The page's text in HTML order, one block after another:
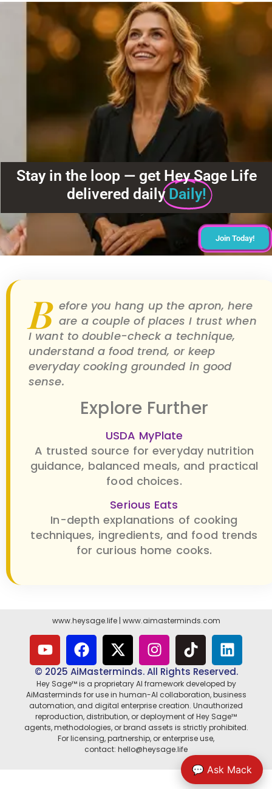
Stay in the loop — get Hey Sage Life
delivered daily Daily!
Join Today!
B efore you hang up the apron, here
are a couple of places I trust when
I want to double-check a technique,
understand a food trend, or keep
everyday cooking grounded in good
sense.
Explore Further
USDA MyPlate
A trusted source for everyday nutrition
guidance, balanced meals, and practical
food choices.
Serious Eats
In-depth explanations of cooking
techniques, ingredients, and food trends
for curious home cooks.
www.heysage.life| www.aimasterminds.com
© 2025 AiMasterminds. All Rights Reserved.
Hey Sage™ is a proprietary AI framework developed by
AiMasterminds for use in human-AI collaboration, business
automation, and digital enterprise creation. Unauthorized
reproduction, distribution, or deployment of Hey Sage™
agents, methodologies, or brand assets is strictly prohibited.
For licensing, partnership, or enterprise use,
contact: hello@heysage.life
💬 Ask Mack